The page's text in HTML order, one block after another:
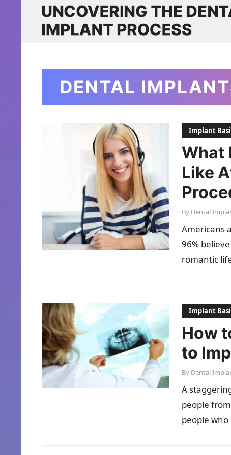
DENTAL
Implant
What
Like
By Dental
Americans
96%
romantic
Implant
How
to
By Dental
A
people
people